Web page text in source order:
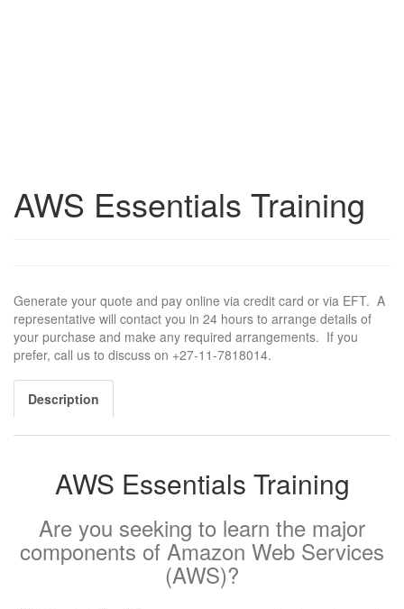
AWS Essentials Training
Generate your quote and pay online via credit card or via EFT. A
representative will contact you in 24 hours to arrange details of
your purchase and make any required arrangements. If you
prefer, call us to discuss on +27-11-7818014.
Description
AWS Essentials Training
Are you seeking to learn the major
components of Amazon Web Services
(AWS)?